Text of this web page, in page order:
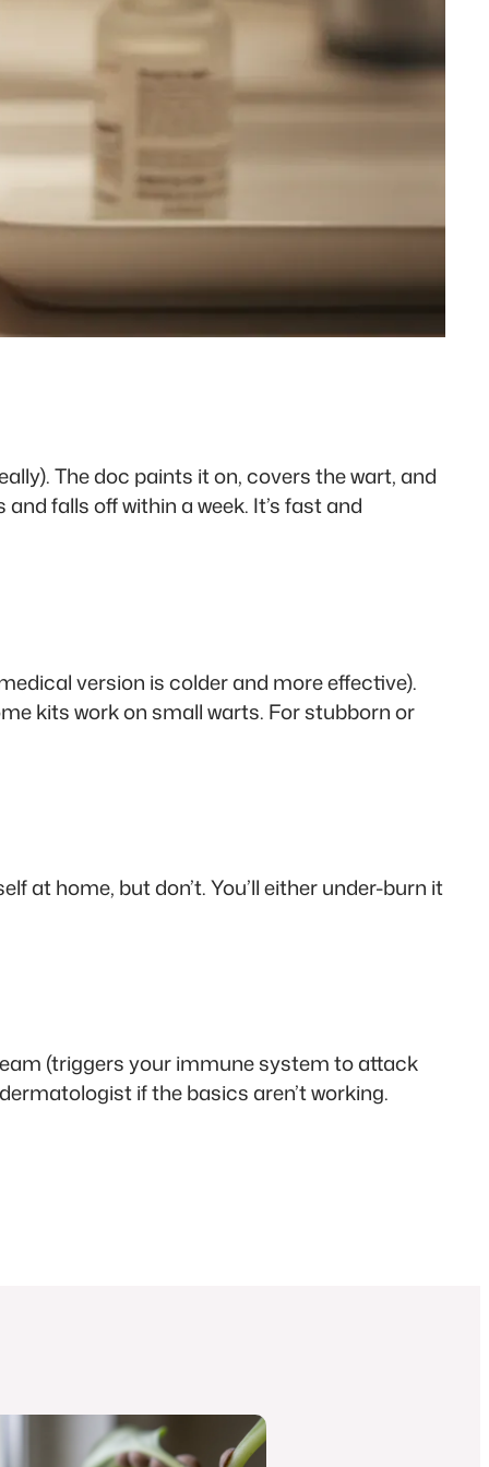
The doc paints it on, covers the wart, and
falls off within a week. It’s fast and
version is colder and more effective).
kits work on small warts. For stubborn or
at home, but don’t. You’ll either under-burn it
(triggers your immune system to attack
if the basics aren’t working.